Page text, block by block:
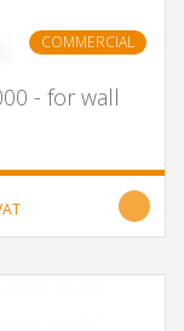
COMMERCIAL
- for wall